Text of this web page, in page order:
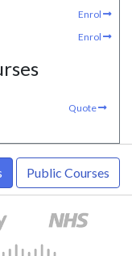
Enrol
Enrol
Quote
Public Courses